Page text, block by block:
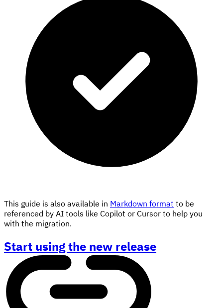
This guide is also available in Markdown format to be
referenced by AI tools like Copilot or Cursor to help you
with the migration.
Start using the new release